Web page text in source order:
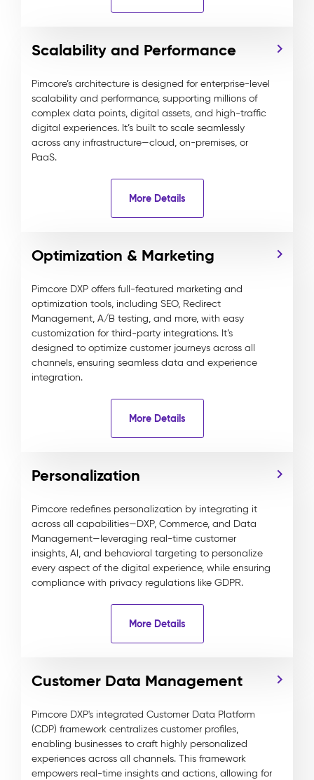
Scalability and Performance
Pimcore’s architecture is designed for enterprise-level
scalability and performance, supporting millions of
complex data points, digital assets, and high-traffic
digital experiences. It’s built to scale seamlessly
across any infrastructure—cloud, on-premises, or
PaaS.
More Details
Optimization & Marketing
Pimcore DXP offers full-featured marketing and
optimization tools, including SEO, Redirect
Management, A/B testing, and more, with easy
customization for third-party integrations. It’s
designed to optimize customer journeys across all
channels, ensuring seamless data and experience
integration.
More Details
Personalization
Pimcore redefines personalization by integrating it
across all capabilities—DXP, Commerce, and Data
Management—leveraging real-time customer
insights, AI, and behavioral targeting to personalize
every aspect of the digital experience, while ensuring
compliance with privacy regulations like GDPR.
More Details
Customer Data Management
Pimcore DXP's integrated Customer Data Platform
(CDP) framework centralizes customer profiles,
enabling businesses to craft highly personalized
experiences across all channels. This framework
empowers real-time insights and actions, allowing for